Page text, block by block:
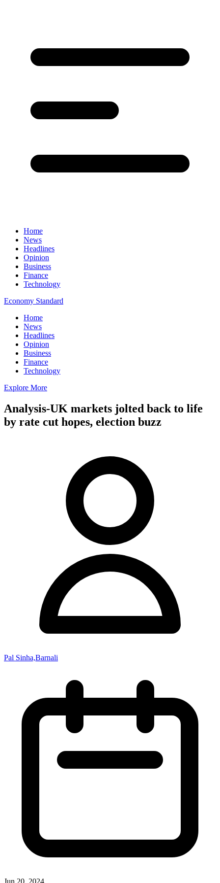
Home
News
Headlines
Opinion
Business
Finance
Technology
Economy Standard
Home
News
Headlines
Opinion
Business
Finance
Technology
Explore More
Analysis-UK markets jolted back to life
by rate cut hopes, election buzz
Pal Sinha,Barnali
Jun 20, 2024